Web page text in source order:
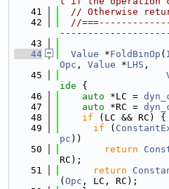
   41
// Otherwise
   42
//
   43
   44
Value *FoldBinOp (
Opc , Value *LHS ,
   45
ide {
   46
auto *LC =
   47
auto *RC =
   48
if (LC && RC) {
   49
if (
pc ))
   50
return
RC);
   51
return
( Opc , LC, RC);